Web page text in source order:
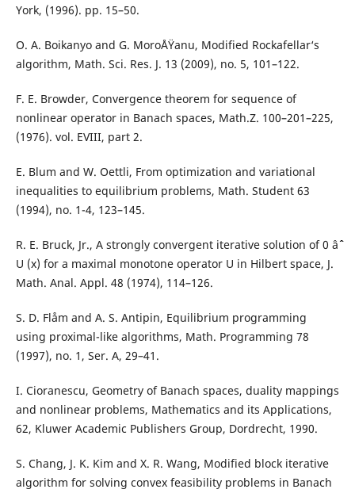
York, (1996). pp. 15–50.
O. A. Boikanyo and G. MoroÅŸanu, Modified Rockafellar‘s
algorithm, Math. Sci. Res. J. 13 (2009), no. 5, 101–122.
F. E. Browder, Convergence theorem for sequence of
nonlinear operator in Banach spaces, Math.Z. 100–201–225,
(1976). vol. EVIII, part 2.
E. Blum and W. Oettli, From optimization and variational
inequalities to equilibrium problems, Math. Student 63
(1994), no. 1-4, 123–145.
R. E. Bruck, Jr., A strongly convergent iterative solution of 0 âˆˆ
U (x) for a maximal monotone operator U in Hilbert space, J.
Math. Anal. Appl. 48 (1974), 114–126.
S. D. Flåm and A. S. Antipin, Equilibrium programming
using proximal-like algorithms, Math. Programming 78
(1997), no. 1, Ser. A, 29–41.
I. Cioranescu, Geometry of Banach spaces, duality mappings
and nonlinear problems, Mathematics and its Applications,
62, Kluwer Academic Publishers Group, Dordrecht, 1990.
S. Chang, J. K. Kim and X. R. Wang, Modified block iterative
algorithm for solving convex feasibility problems in Banach